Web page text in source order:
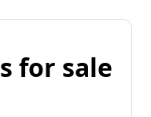
for sale